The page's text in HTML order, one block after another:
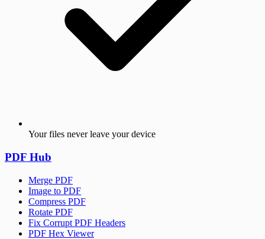
Your files never leave your device
PDF Hub
Merge PDF
Image to PDF
Compress PDF
Rotate PDF
Fix Corrupt PDF Headers
PDF Hex Viewer